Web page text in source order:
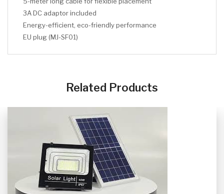
3A DC adaptor included
Energy-efficient, eco-friendly performance
EU plug (MJ-SF01)
Related Products